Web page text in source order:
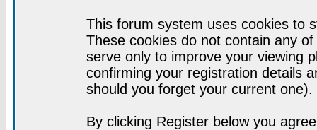
This forum system uses cookies to
These cookies do not contain any
serve only to improve your viewing
confirming your registration details
should you forget your current one).
By clicking Register below you